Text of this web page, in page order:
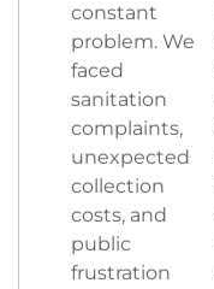
constant
problem. We
faced
sanitation
complaints,
unexpected
collection
costs, and
public
frustration